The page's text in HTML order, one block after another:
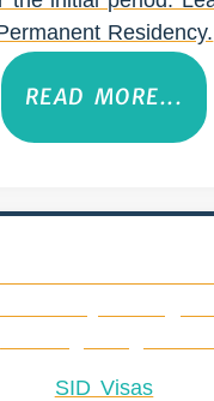
Residency.
READ MORE...
SID Visas